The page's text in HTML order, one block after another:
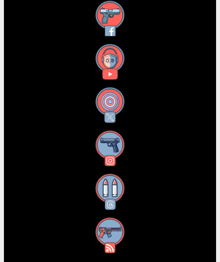
Facebook
YouTube
X
Instagram
Threads
RSS Feed